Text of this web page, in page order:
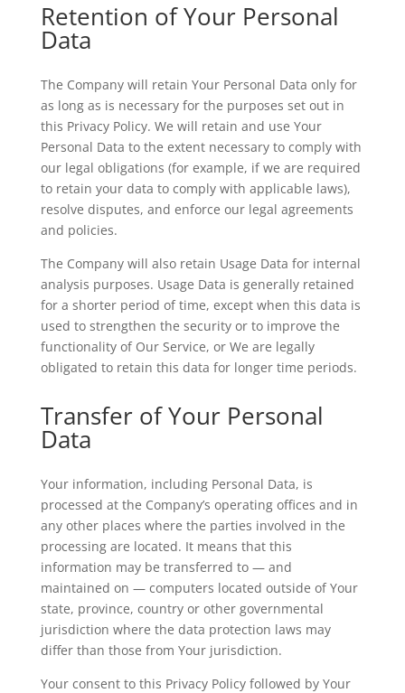
Retention of Your Personal
Data
The Company will retain Your Personal Data only for
as long as is necessary for the purposes set out in
this Privacy Policy. We will retain and use Your
Personal Data to the extent necessary to comply with
our legal obligations (for example, if we are required
to retain your data to comply with applicable laws),
resolve disputes, and enforce our legal agreements
and policies.
The Company will also retain Usage Data for internal
analysis purposes. Usage Data is generally retained
for a shorter period of time, except when this data is
used to strengthen the security or to improve the
functionality of Our Service, or We are legally
obligated to retain this data for longer time periods.
Transfer of Your Personal
Data
Your information, including Personal Data, is
processed at the Company’s operating offices and in
any other places where the parties involved in the
processing are located. It means that this
information may be transferred to — and
maintained on — computers located outside of Your
state, province, country or other governmental
jurisdiction where the data protection laws may
differ than those from Your jurisdiction.
Your consent to this Privacy Policy followed by Your